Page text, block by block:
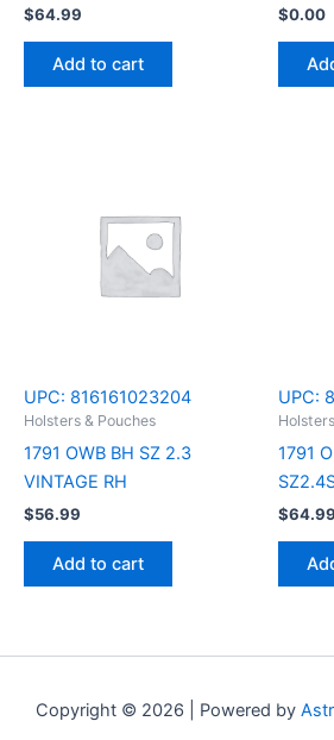
$64.99
Add to cart
$0.00
UPC: 816161023204
Holsters & Pouches
1791 OWB BH SZ 2.3
VINTAGE RH
$56.99
Add to cart
UPC:
1791
$64.99
Copyright © 2026 | Powered by